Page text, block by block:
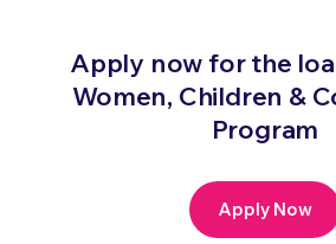
Apply now for the
Women, Children &
Program
Apply Now